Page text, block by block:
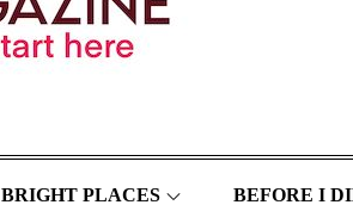
BRIGHT PLACES BEFORE I